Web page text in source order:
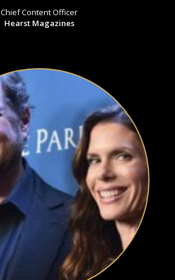
Chief Content Officer
Hearst Magazines